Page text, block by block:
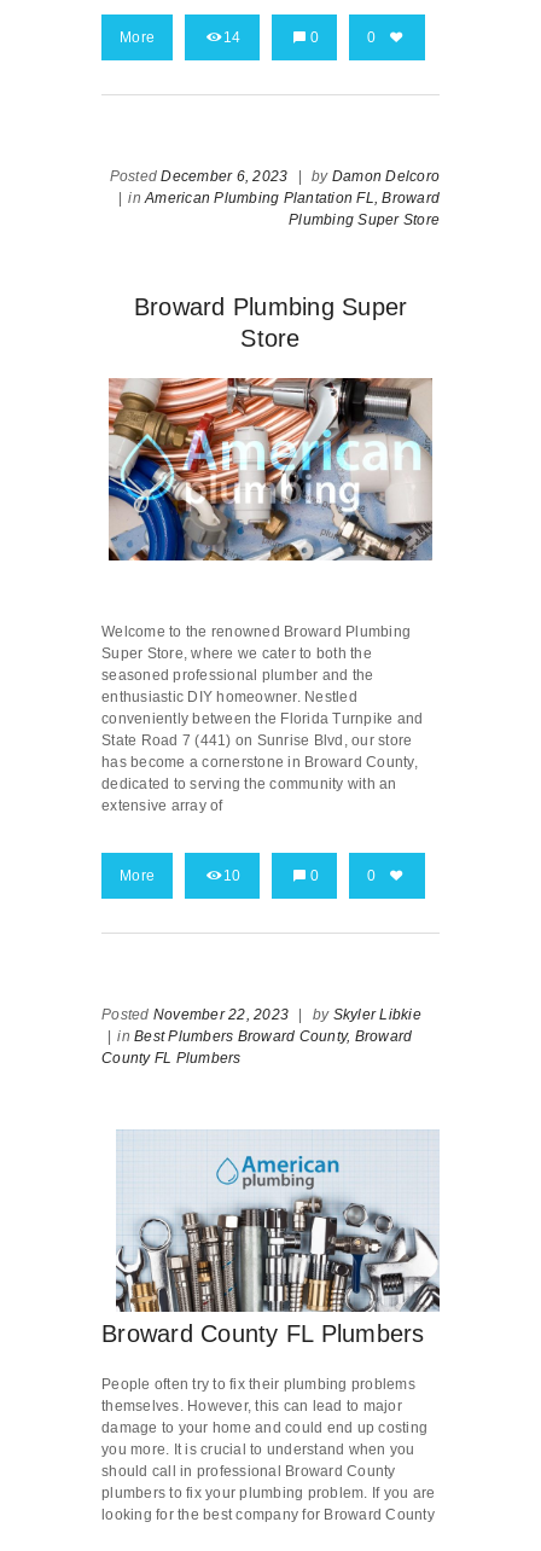
More 14 0 0
PostedDecember 6, 2023 | by Damon Delcoro
| in American Plumbing Plantation FL,
Broward
Plumbing Super Store
Broward Plumbing Super
Store
Welcome to the renowned Broward Plumbing
Super Store, where we cater to both the
seasoned professional plumber and the
enthusiastic DIY homeowner. Nestled
conveniently between the Florida Turnpike and
State Road 7 (441) on Sunrise Blvd, our store
has become a cornerstone in Broward County,
dedicated to serving the community with an
extensive array of
More 10 0 0
Posted November 22, 2023 | by Skyler Libkie
| in Best Plumbers Broward County, Broward
County FL Plumbers
Broward County FL Plumbers
People often try to fix their plumbing problems
themselves. However, this can lead to major
damage to your home and could end up costing
you more. It is crucial to understand when you
should call in professional Broward County
plumbers to fix your plumbing problem. If you are
looking for the best company for Broward County